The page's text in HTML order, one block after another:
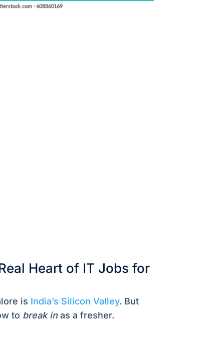
Heart of IT Jobs for
is India’s Silicon Valley. But
to break inas a fresher.